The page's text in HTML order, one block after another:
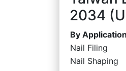
2034
By Application
Nail Filing
Nail Shaping